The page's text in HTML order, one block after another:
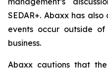
SEDAR+. Abaxx has
events occur outside of
business.
Abaxx cautions that